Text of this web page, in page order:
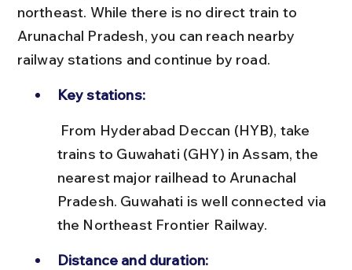
northeast. While there is no direct train to
Arunachal Pradesh, you can reach nearby
railway stations and continue by road.
Key stations:
trains to Guwahati (GHY) in Assam, the
nearest major railhead to Arunachal
Pradesh. Guwahati is well connected via
the Northeast Frontier Railway.
Distance and duration: